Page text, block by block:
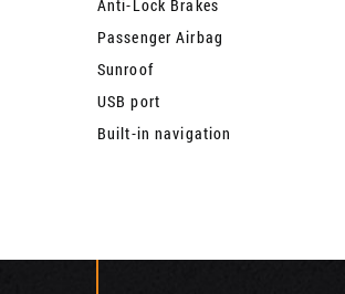
Anti-Lock Brakes
Passenger Airbag
Sunroof
USB port
Built-in navigation